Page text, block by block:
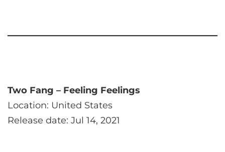
Two Fang – Feeling Feelings
Location: United States
Release date: Jul 14, 2021